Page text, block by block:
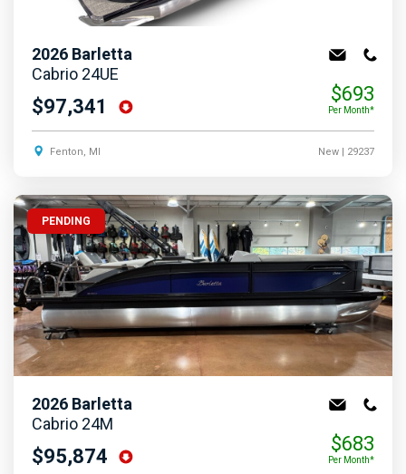
2026 Barletta
Cabrio 24UE
$97,341
$693
Per Month*
Fenton, MI New| 29237
PENDING
2026 Barletta
Cabrio 24M
$95,874
$683
Per Month*